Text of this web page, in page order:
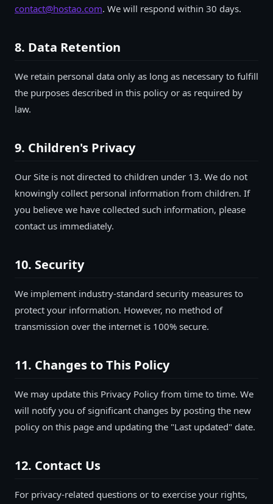
contact@hostao.com. We will respond within 30 days.
8. Data Retention
We retain personal data only as long as necessary to fulfill
the purposes described in this policy or as required by
law.
9. Children's Privacy
Our Site is not directed to children under 13. We do not
knowingly collect personal information from children. If
you believe we have collected such information, please
contact us immediately.
10. Security
We implement industry-standard security measures to
protect your information. However, no method of
transmission over the internet is 100% secure.
11. Changes to This Policy
We may update this Privacy Policy from time to time. We
will notify you of significant changes by posting the new
policy on this page and updating the "Last updated" date.
12. Contact Us
For privacy-related questions or to exercise your rights,